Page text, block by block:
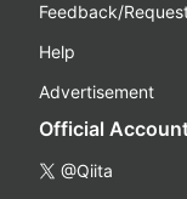
Feedback/
Help
Advertisement
Official
@Qiita